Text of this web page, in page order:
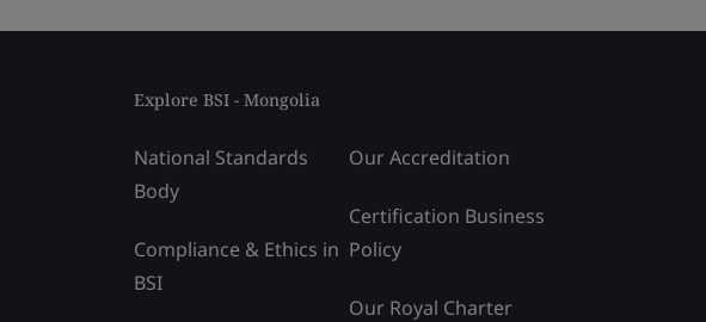
Explore BSI - Mongolia
National Standards
Body
Compliance & Ethics in
BSI
Our Accreditation
Certification Business
Policy
Our Royal Charter